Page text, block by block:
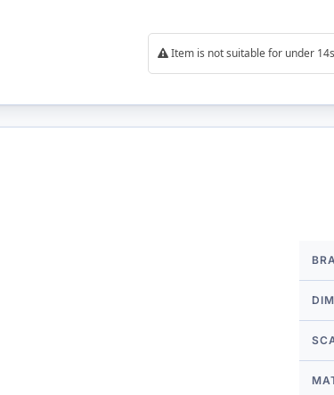
Item is not suitable for under